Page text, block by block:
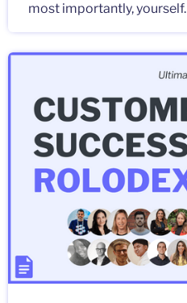
most importantly, yourself.